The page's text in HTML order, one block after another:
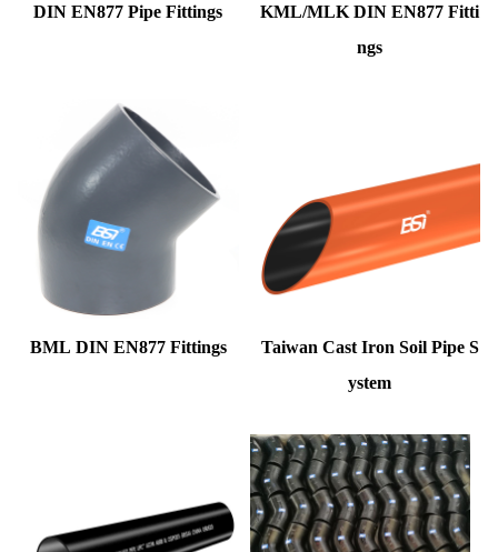
DIN EN877 Pipe Fittings
KML/MLK DIN EN877 Fitti
ngs
BML DIN EN877 Fittings
Taiwan Cast Iron Soil Pipe S
ystem